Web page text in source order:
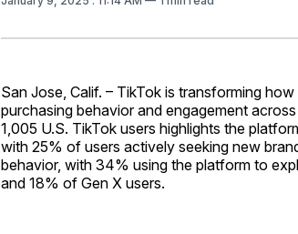
San Jose, Calif. – TikTok is transforming
purchasing behavior and engagement
1,005 U.S. TikTok users highlights the
with 25% of users actively seeking new
behavior, with 34% using the platform to
and 18% of Gen X users.